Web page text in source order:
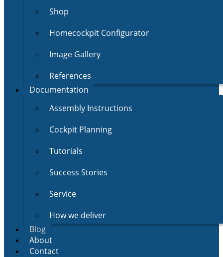
Shop
Homecockpit Configurator
Image Gallery
References
Documentation
Assembly Instructions
Cockpit Planning
Tutorials
Success Stories
Service
How we deliver
Blog
About
Contact